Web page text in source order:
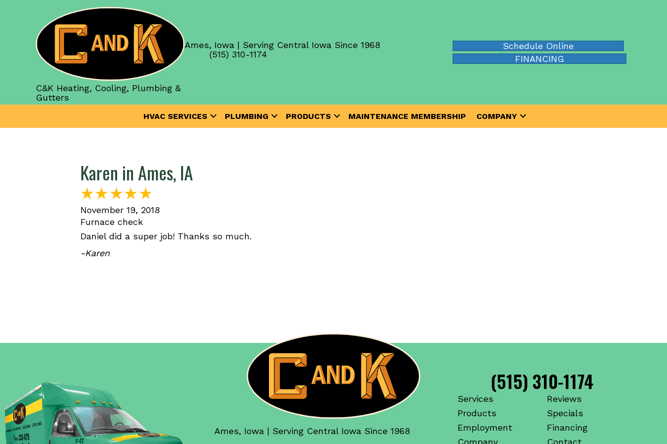
C&K Heating, Cooling, Plumbing &
Gutters
Ames, Iowa | Serving Central Iowa Since 1968
(515) 310-1174
Schedule Online
FINANCING
HVAC SERVICES PLUMBING PRODUCTS MAINTENANCE MEMBERSHIP COMPANY
Karen in Ames, IA
November 19, 2018
Furnace check
Daniel did a super job! Thanks so much.
-Karen
Ames, Iowa | Serving Central Iowa Since 1968
(515) 310-1174
Services
Products
Employment
Company
Reviews
Specials
Financing
Contact